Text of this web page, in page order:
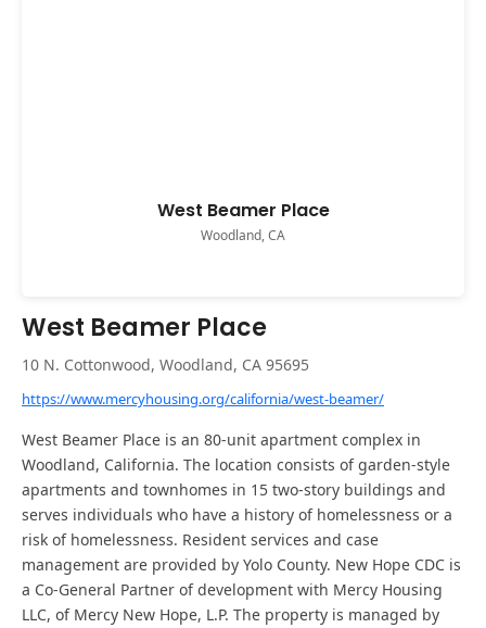
West Beamer Place
Woodland, CA
West Beamer Place
10 N. Cottonwood, Woodland, CA 95695
https://www.mercyhousing.org/california/west-beamer/
West Beamer Place is an 80-unit apartment complex in
Woodland, California. The location consists of garden-style
apartments and townhomes in 15 two-story buildings and
serves individuals who have a history of homelessness or a
risk of homelessness. Resident services and case
management are provided by Yolo County. New Hope CDC is
a Co-General Partner of development with Mercy Housing
LLC, of Mercy New Hope, L.P. The property is managed by